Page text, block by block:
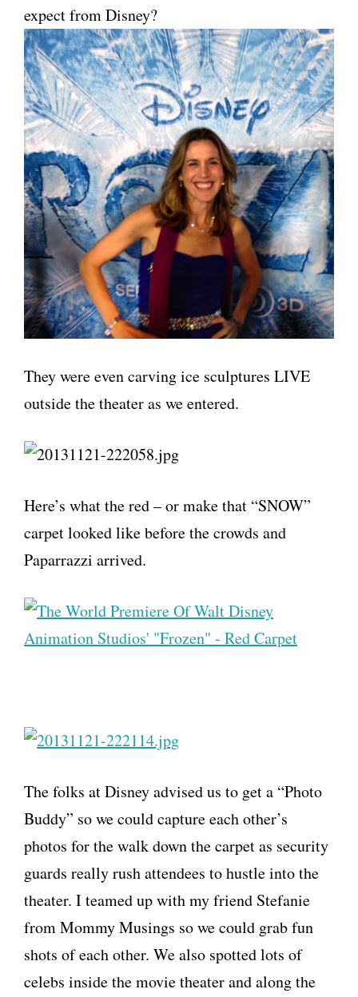
expect from Disney?
They were even carving ice sculptures LIVE
outside the theater as we entered.
Here’s what the red – or make that “SNOW”
carpet looked like before the crowds and
Paparrazzi arrived.
The folks at Disney advised us to get a “Photo
Buddy” so we could capture each other’s
photos for the walk down the carpet as security
guards really rush attendees to hustle into the
theater. I teamed up with my friend Stefanie
from Mommy Musings so we could grab fun
shots of each other. We also spotted lots of
celebs inside the movie theater and along the